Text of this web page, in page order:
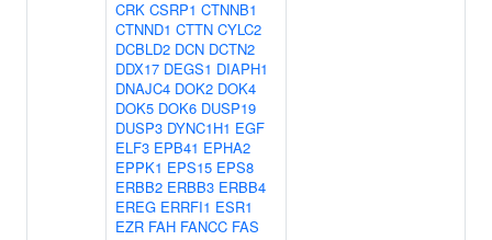
CRK CSRP1 CTNNB1
CTNND1 CTTN CYLC2
DCBLD2 DCN DCTN2
DDX17 DEGS1 DIAPH1
DNAJC4 DOK2 DOK4
DOK5 DOK6 DUSP19
DUSP3 DYNC1H1 EGF
ELF3 EPB41 EPHA2
EPPK1 EPS15 EPS8
ERBB2 ERBB3 ERBB4
EREG ERRFI1 ESR1
EZR FAH FANCC FAS